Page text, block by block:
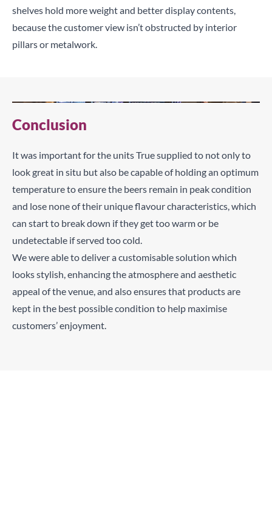
shelves hold more weight and better display contents,
because the customer view isn’t obstructed by interior
pillars or metalwork.
Conclusion
It was important for the units True supplied to not only to
look great in situ but also be capable of holding an optimum
temperature to ensure the beers remain in peak condition
and lose none of their unique flavour characteristics, which
can start to break down if they get too warm or be
undetectable if served too cold.
We were able to deliver a customisable solution which
looks stylish, enhancing the atmosphere and aesthetic
appeal of the venue, and also ensures that products are
kept in the best possible condition to help maximise
customers’ enjoyment.